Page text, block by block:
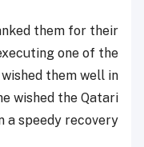
them for their
one of the
them well in
wished the Qatari
a speedy recovery.